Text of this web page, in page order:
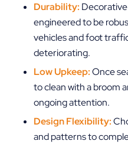
Durability:
engineered to be
vehicles and foot
deteriorating.
Low Upkeep:Once
to clean with a broom
ongoing attention.
Design Flexibility:
and patterns to